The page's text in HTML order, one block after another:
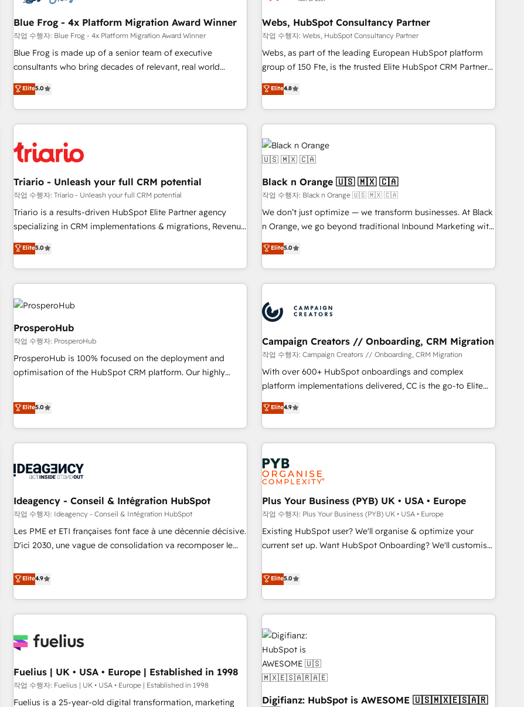
integrations 📈 End-to-End Revenue Acceleration • Lifecycle
marketing and pipeline growth programs • Sales
enablement tools and CRM optimization • Retention
strategies with customer journey mapping 🏅 Elite-Level
HubSpot Execution • 750+ onboardings and 2,000+
and service hubs • Built-in flexibility for startups to global
brands
and extensibility. When you work with Aptitude 8, you get a
team – not an individual – with embedded consulting,
strategy, development, and project management. We have
100% US-based, FTE team members. We offer project-
new HubSpot implementations, migrations from other
platforms, systems integration, extensibility, custom
Blue Frog - 4x Platform Migration Award Winner
작업 수행자: Blue Frog - 4x Platform Migration Award Winner
Blue Frog is made up of a senior team of executive
consultants who bring decades of relevant, real world
experience to our client engagements. "Blue Frog is a top,
trusted partner in HubSpot's ecosystem for a reason. Their
team brings over a decade of experience to the table, along
with deep knowledge of the HubSpot platform and
helping our customers grow and finding solutions that fit
their unique business needs. We are thrilled to have Blue
Frog in the HubSpot ecosystem leading the way for
customers!" - Yamini Rangan, CEO of HubSpot “Our
experience with the team at Blue Frog has been nothing
short of extraordinary. Their years of experience and quality
the HubSpot ecosystem as a reliable partner capable of
delivering remarkable experiences for our most
Elite5.0
Webs, HubSpot Consultancy Partner
작업 수행자: Webs, HubSpot Consultancy Partner
Webs, as part of the leading European HubSpot platform
group of 150 Fte, is the trusted Elite HubSpot CRM Partner
offering you a roadmap on maximizing EBITDA and
achieving Commercial Excellence. With our targeted
processes, we strengthen your digital transformation and
minimize costs. As HubSpot's Advanced Accredited CRM
Implementation partner, we provide expertise to drive your
business forward. Since 2015 we are fully dedicated to
HubSpot and with an experienced team (50+), we work
with reputable companies in B2B sectors such as
manufacturing, SaaS and business services. We prepare a
customized business case that demonstrates the value and
impact of your digital transformation, including a detailed
extension of your team, we believe in the power of
partnership. Together, we embark on a transformational
Elite4.8
Triario - Unleash your full CRM potential
작업 수행자: Triario - Unleash your full CRM potential
Triario is a results-driven HubSpot Elite Partner agency
specializing in CRM implementations & migrations, Revenue
Operations, Custom Integrations, Custom AI agents and AI-
ready Website Design With over 15 years of experience, we
help companies bridge the gap between marketing, sales,
and customer success through smart automation, data
hygiene, and tailored HubSpot solutions. Our clients choose
us because we blend the expertise of a global consultancy
with the care and agility of a boutique firm. At Triario, we’re
big enough to deliver but small enough to listen. Our
Services: HubSpot implementations & data migration
Custom AI agents Revenue Operations API integrations AI-
Elite5.0
Black n Orange 🇺🇸 🇲🇽 🇨🇦
작업 수행자: Black n Orange 🇺🇸 🇲🇽 🇨🇦
We don’t just optimize — we transform businesses. At Black
n Orange, we go beyond traditional Inbound Marketing with
our exclusive methodologies: BOOMS and BOOST. Together,
they form a powerful combination that has driven success
for over 800 businesses worldwide. As Elite HubSpot
Partners, we specialize in crafting high-performance growth
and revenue intelligence to help companies scale faster and
smarter. 🔹 BOOMS: Demand generation for all your buyers
With BOOMS, you invest in 100% of your buyers,
accelerating your growth and positioning yourself as an
undisputed leader. 🔹 BOOST: Optimize your digital
transformation process A methodology designed to
processes. 🔹 Trusted by Industry Leaders With an average
rating of 4.9/5 and a proven track record of business
Elite5.0
ProsperoHub
작업 수행자: ProsperoHub
ProsperoHub is 100% focused on the deployment and
optimisation of the HubSpot CRM platform. Our highly
achieve maximum adoption and ROI from your HubSpot
investment. Use our extensive HubSpot, sales, marketing,
service and integrations expertise to lead your team on
their HubSpot journey, design and implement your
life. Our collaborative approach keeps you in control whilst
have successfully supported over 500 organisations with
HubSpot implementation, optimisation, training, and
adoption assurance. Our tried and tested Roadmap
methodology will ensure that you receive the best
have the change management expertise to deliver the
solutions you need.
Elite5.0
Campaign Creators // Onboarding, CRM Migration
작업 수행자: Campaign Creators // Onboarding, CRM Migration
With over 600+ HubSpot onboardings and complex
platform implementations delivered, CC is the go-to Elite
Solutions Partner for businesses ready to migrate,
replatform, and scale smarter. We specialize in high-impact
CRM and CMS migrations and onboarding from platforms
like Salesforce, NetSuite, Zoho, Pardot, Marketo, Microsoft
Dynamics, Wix, WordPress and legacy CRMs, turning
fragmented systems into unified, growth-ready HubSpot
architectures that accelerate revenue operations and
performance. - Multi-object CRM migration, cleanup, and
implementation. - Pre-built and custom integrations across
your full tech stack. - Custom object setup, CMS builds, and
full-funnel automation. - Dashboards, lifecycle campaigns,
optimization, managed support, and scalable retainers.
Let’s make HubSpot your most powerful growth engine.
Elite4.9
Ideagency - Conseil & Intégration HubSpot
작업 수행자: Ideagency - Conseil & Intégration HubSpot
Les PME et ETI françaises font face à une décennie décisive.
D'ici 2030, une vague de consolidation va recomposer le
leur transformation. Le problème ? 58% des dirigeants
savent que l'IA est vitale pour leur survie. Mais 57% n'ont
aucune stratégie. Et 43% ne maîtrisent même pas leurs
données. C'est le paradoxe français : conscience totale,
n'est pas une entreprise qui utilise l'IA. C'est une
humaine et l'intelligence artificielle. Pas pour remplacer
l'humain, mais pour l'augmenter. Chez Ideagency, nous
accompagnons cette transformation. D'abord les
Elite4.9
Plus Your Business (PYB) UK • USA • Europe
작업 수행자: Plus Your Business (PYB) UK • USA • Europe
Existing HubSpot user? We'll organise & optimize your
current set up. Want HubSpot Onboarding? We'll customise
to our Profile! We can help with... • CRM implementation,
reports & workflows, and team training • CRM migration:
Salesforce, Pipedrive, Dynamics etc • Technical projects inc.
Custom API integrations & ERP systems inc. SAP and
Netsuite A little about us... • Boutique 'Elite' Team (12 super
skilled members) • 150+ Clients for Sales Hub, Marketing
Hub, Service Hub, Data Hub and Website (CMS) • ISO/IEC
27001:2022, ISO 9001:2015 and now... ISO 42001: 2023
based on ISO 42001 - helping you 'organise complexity'
Elite5.0
Fuelius | UK • USA • Europe | Established in 1998
작업 수행자: Fuelius | UK • USA • Europe | Established in 1998
Fuelius is a 25-year-old digital transformation, marketing
Digifianz: HubSpot is AWESOME 🇺🇸🇲🇽🇪🇸🇦🇷